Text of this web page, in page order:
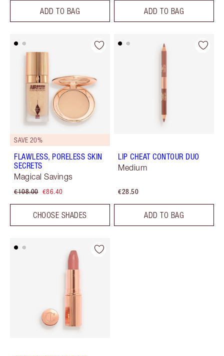
ADD TO BAG ADD TO BAG
SAVE 20%
FLAWLESS, PORELESS SKIN
SECRETS
Magical Savings
€108.00 €86.40
CHOOSE SHADES
LIP CHEAT CONTOUR DUO
Medium
€28.50
ADD TO BAG